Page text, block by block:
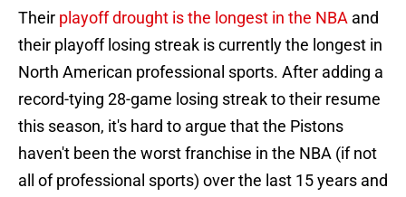
Their playoff drought is the longest in the NBA and
their playoff losing streak is currently the longest in
North American professional sports. After adding a
record-tying 28-game losing streak to their resume
this season, it's hard to argue that the Pistons
haven't been the worst franchise in the NBA (if not
all of professional sports) over the last 15 years and